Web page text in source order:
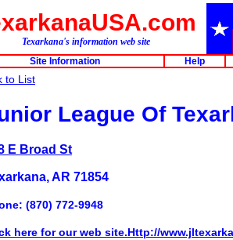
Texarkana's information web site
Site Information
Help
to List
League Of
E Broad St
AR 71854
(870) 772-9948
here for our web site.Http://